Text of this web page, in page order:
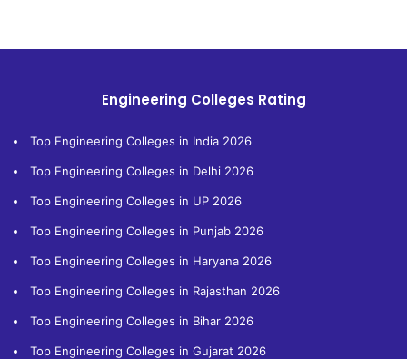
Engineering Colleges Rating
Top Engineering Colleges in India 2026
Top Engineering Colleges in Delhi 2026
Top Engineering Colleges in UP 2026
Top Engineering Colleges in Punjab 2026
Top Engineering Colleges in Haryana 2026
Top Engineering Colleges in Rajasthan 2026
Top Engineering Colleges in Bihar 2026
Top Engineering Colleges in Gujarat 2026